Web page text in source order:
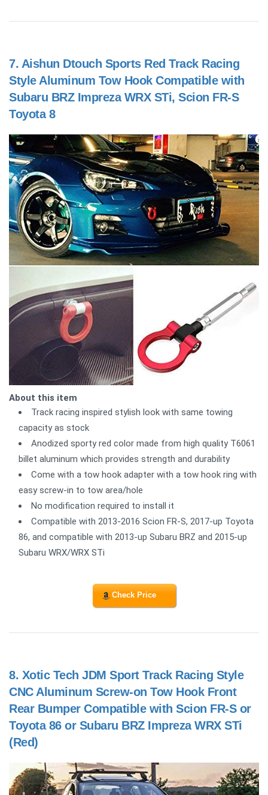
7. Aishun Dtouch Sports Red Track Racing
Style Aluminum Tow Hook Compatible with
Subaru BRZ Impreza WRX STi, Scion FR-S
Toyota 8
About this item
Track racing inspired stylish look with same towing
capacity as stock
Anodized sporty red color made from high quality T6061
billet aluminum which provides strength and durability
Come with a tow hook adapter with a tow hook ring with
easy screw-in to tow area/hole
No modification required to install it
Compatible with 2013-2016 Scion FR-S, 2017-up Toyota
86, and compatible with 2013-up Subaru BRZ and 2015-up
Subaru WRX/WRX STi
Check Price
8. Xotic Tech JDM Sport Track Racing Style
CNC Aluminum Screw-on Tow Hook Front
Rear Bumper Compatible with Scion FR-S or
Toyota 86 or Subaru BRZ Impreza WRX STi
(Red)